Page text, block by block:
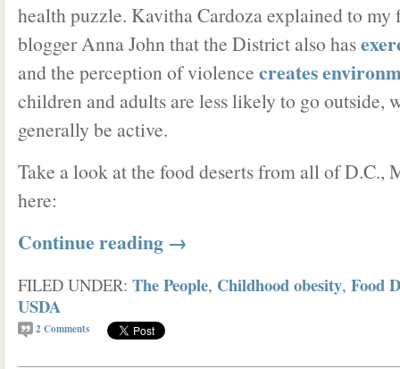
health puzzle. Kavitha Cardoza explained to
blogger Anna John that the District also has
and the perception of violence creates
children and adults are less likely to go outside,
generally be active.
Take a look at the food deserts from all of D.C.,
here:
Continue reading →
FILED UNDER: The People, Childhood obesity, Food
USDA
2 Comments